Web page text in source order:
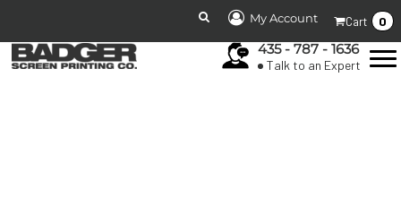
My Account Cart 0
435 - 787 - 1636
Talk to an Expert